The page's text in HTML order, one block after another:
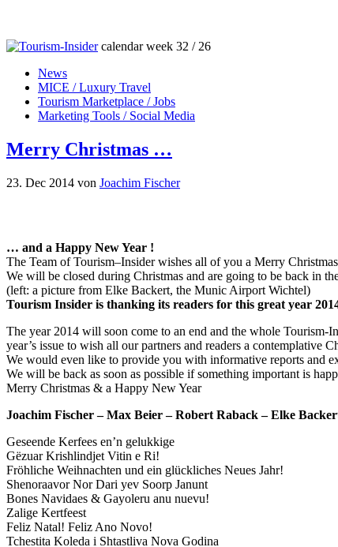
calendar week 32 / 26
News
MICE / Luxury Travel
Tourism Marketplace / Jobs
Marketing Tools / Social Media
Merry Christmas …
23. Dec 2014 von Joachim Fischer
… and a Happy New Year !
The Team of Tourism–Insider wishes all of you a Merry
We will be closed during Christmas and are going to be back in
(left: a picture from Elke Backert, the Munic Airport Wichtel)
Tourism Insider is thanking its readers for this great year
The year 2014 will soon come to an end and the whole
year’s issue to wish all our partners and readers a contemplative
We would even like to provide you with informative reports and
We will be back as soon as possible if something important is
Merry Christmas & a Happy New Year
Joachim Fischer – Max Beier – Robert Raback – Elke
Geseende Kerfees en’n gelukkige
Gëzuar Krishlindjet Vitin e Ri!
Fröhliche Weihnachten und ein glückliches Neues Jahr!
Shenoraavor Nor Dari yev Soorp Janunt
Bones Navidaes & Gayoleru anu nuevu!
Zalige Kertfeest
Feliz Natal! Feliz Ano Novo!
Tchestita Koleda i Shtastliva Nova Godina